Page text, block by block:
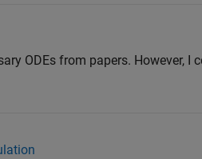
ODEs from papers. However, I